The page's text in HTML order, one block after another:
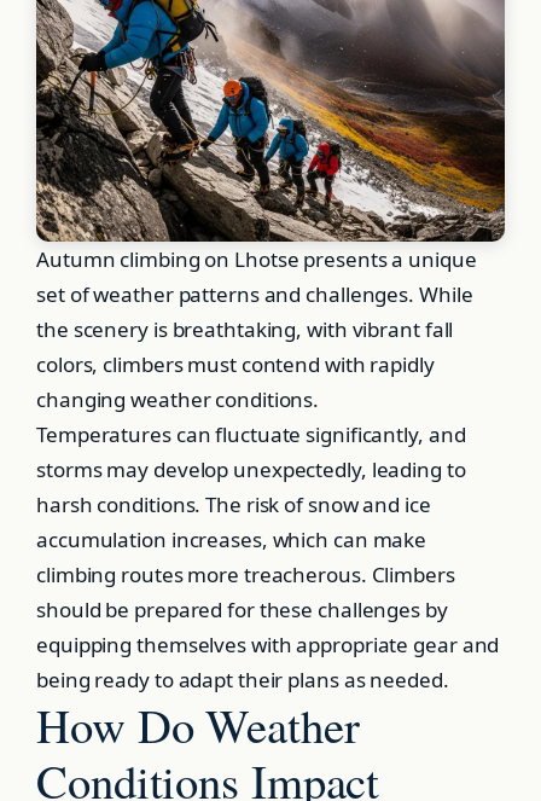
Autumn climbing on Lhotse presents a unique
set of weather patterns and challenges. While
the scenery is breathtaking, with vibrant fall
colors, climbers must contend with rapidly
changing weather conditions.
Temperatures can fluctuate significantly, and
storms may develop unexpectedly, leading to
harsh conditions. The risk of snow and ice
accumulation increases, which can make
climbing routes more treacherous. Climbers
should be prepared for these challenges by
equipping themselves with appropriate gear and
being ready to adapt their plans as needed.
How Do Weather
Conditions Impact